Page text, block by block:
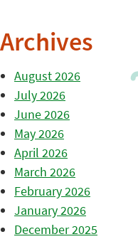
Archives
August 2026
July 2026
June 2026
May 2026
April 2026
March 2026
February 2026
January 2026
December 2025